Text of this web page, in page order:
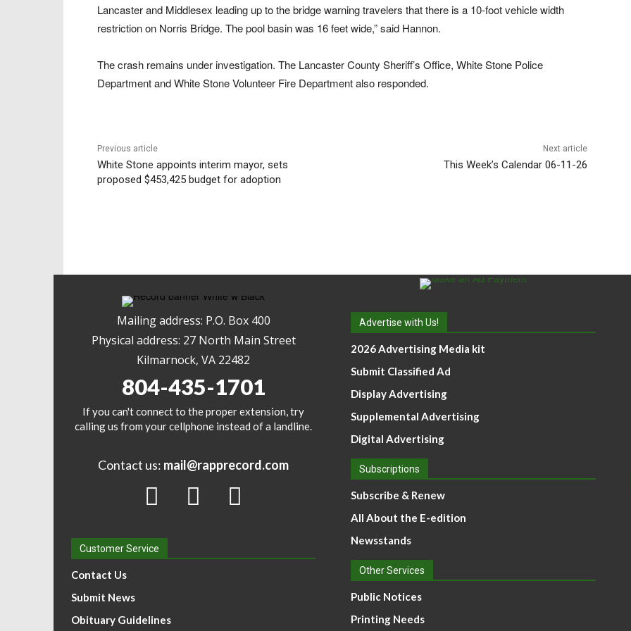
Lancaster and Middlesex leading up to the bridge warning travelers that there is a 10-foot vehicle width
restriction on Norris Bridge. The pool basin was 16 feet wide,” said Hannon.
The crash remains under investigation. The Lancaster County Sheriff’s Office, White Stone Police
Department and White Stone Volunteer Fire Department also responded.
Previous article
White Stone appoints interim mayor, sets
proposed $453,425 budget for adoption
Next article
This Week’s Calendar 06-11-26
Mailing address: P.O. Box 400
Physical address: 27 North Main Street
Kilmarnock, VA 22482
804-435-1701
If you can't connect to the proper extension, try
calling us from your cellphone instead of a landline.
Contact us: mail@rapprecord.com
Customer Service
Contact Us
Submit News
Obituary Guidelines
Advertise with Us!
2026 Advertising Media kit
Submit Classified Ad
Display Advertising
Supplemental Advertising
Digital Advertising
Subscriptions
Subscribe & Renew
All About the E-edition
Newsstands
Other Services
Public Notices
Printing Needs